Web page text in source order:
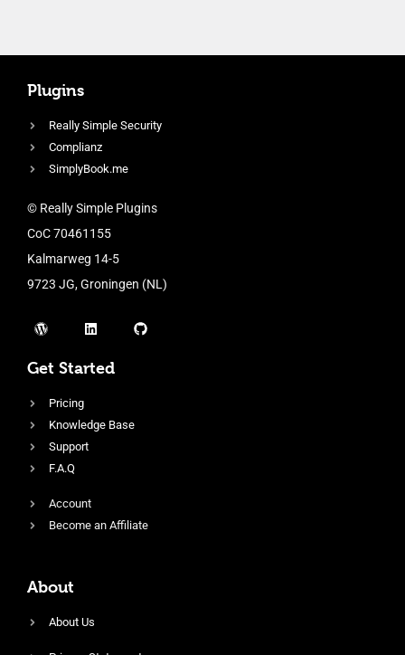
Plugins
Really Simple Security
Complianz
SimplyBook.me
© Really Simple Plugins
CoC 70461155
Kalmarweg 14-5
9723 JG, Groningen (NL)
Get Started
Pricing
Knowledge Base
Support
F.A.Q
Account
Become an Affiliate
About
About Us